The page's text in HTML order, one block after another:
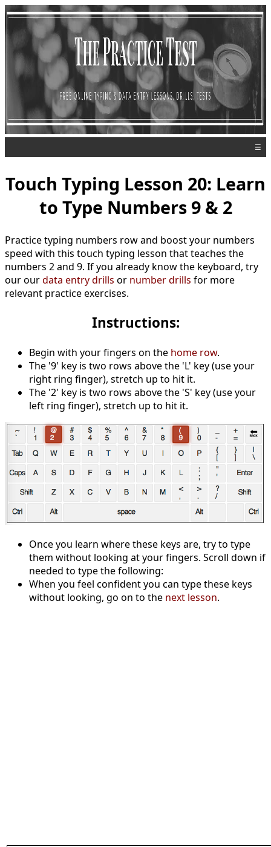
☰
Touch Typing Lesson 20: Learn
to Type Numbers 9 & 2
Practice typing numbers row and boost your numbers
speed with this touch typing lesson that teaches the
numbers 2 and 9. If you already know the keyboard, try
our ourdata entry drills or number drills for more
relevant practice exercises.
Instructions:
Begin with your fingers on the home row.
The '9' key is two rows above the 'L' key (use your
right ring finger), stretch up to hit it.
The '2' key is two rows above the 'S' key (use your
left ring finger), stretch up to hit it.
Once you learn where these keys are, try to type
them without looking at your fingers. Scroll down if
needed to type the following:
When you feel confident you can type these keys
without looking, go on to the next lesson.